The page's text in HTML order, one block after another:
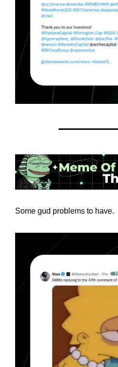
Some gud problems to have.